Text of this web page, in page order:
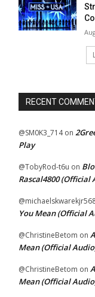
RECENT
@SM0K3_714on
Play
@TobyRod-t6u on
Rascal4800 (Official
You Mean (Official
@ChristineBetom on
Mean (Official
@ChristineBetom on
Mean (Official